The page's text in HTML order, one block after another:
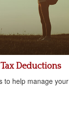
Deductions
to help manage your